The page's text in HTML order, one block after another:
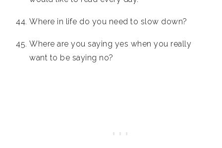
Where in life do you need to slow down?
Where are you saying yes when you really
want to be saying no?